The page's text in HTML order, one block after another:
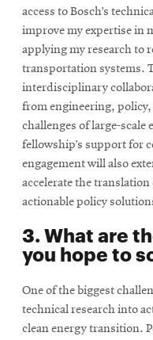
access to Bosch’s
improve my expertise in
applying my research to
transportation systems.
interdisciplinary
from engineering, policy,
challenges of large-
fellowship’s support for
engagement will also
accelerate the
actionable policy
3. What are
you hope to
One of the biggest
technical research into
clean energy transition.